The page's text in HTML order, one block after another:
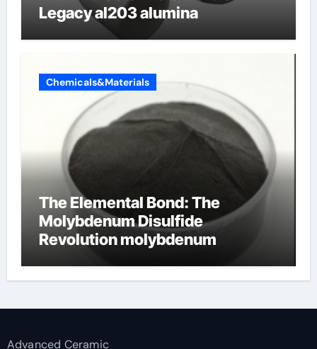
Legacy al203 alumina
Chemicals&Materials
The Elemental Bond: The
Molybdenum Disulfide
Revolution molybdenum
Advanced Ceramic